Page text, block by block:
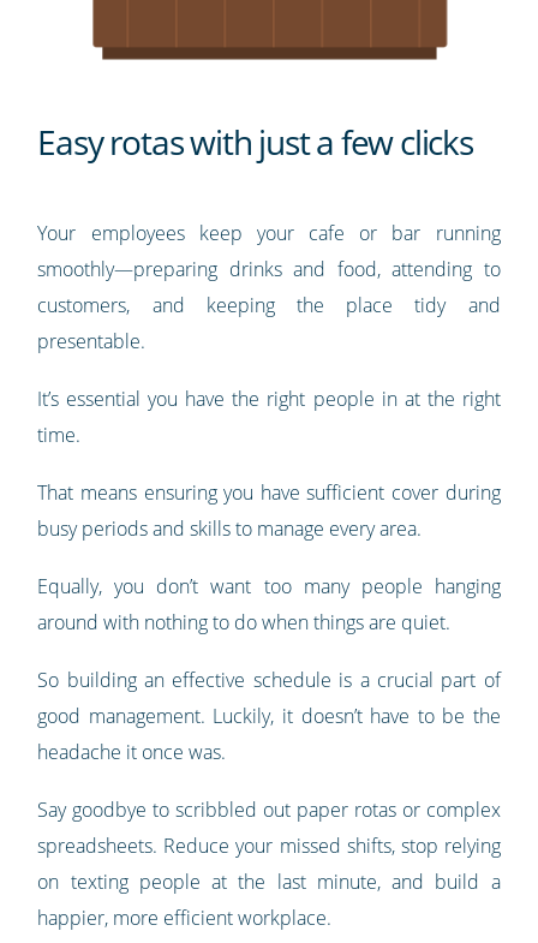
Easy rotas with just a few clicks
Your employees keep your cafe or bar running
smoothly—preparing drinks and food, attending to
customers, and keeping the place tidy and
presentable.
It’s essential you have the right people in at the right
time.
That means ensuring you have sufficient cover during
busy periods and skills to manage every area.
Equally, you don’t want too many people hanging
around with nothing to do when things are quiet.
So building an effective schedule is a crucial part of
good management. Luckily, it doesn’t have to be the
headache it once was.
Say goodbye to scribbled out paper rotas or complex
spreadsheets. Reduce your missed shifts, stop relying
on texting people at the last minute, and build a
happier, more efficient workplace.